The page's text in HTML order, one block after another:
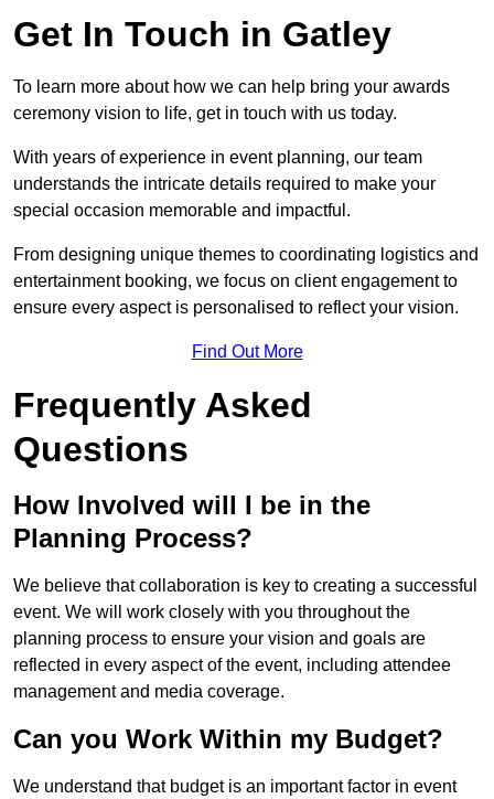
Get In Touch in Gatley
To learn more about how we can help bring your awards
ceremony vision to life, get in touch with us today.
With years of experience in event planning, our team
understands the intricate details required to make your
special occasion memorable and impactful.
From designing unique themes to coordinating logistics and
entertainment booking, we focus on client engagement to
ensure every aspect is personalised to reflect your vision.
Find Out More
Frequently Asked
Questions
How Involved will I be in the
Planning Process?
We believe that collaboration is key to creating a successful
event. We will work closely with you throughout the
planning process to ensure your vision and goals are
reflected in every aspect of the event, including attendee
management and media coverage.
Can you Work Within my Budget?
We understand that budget is an important factor in event